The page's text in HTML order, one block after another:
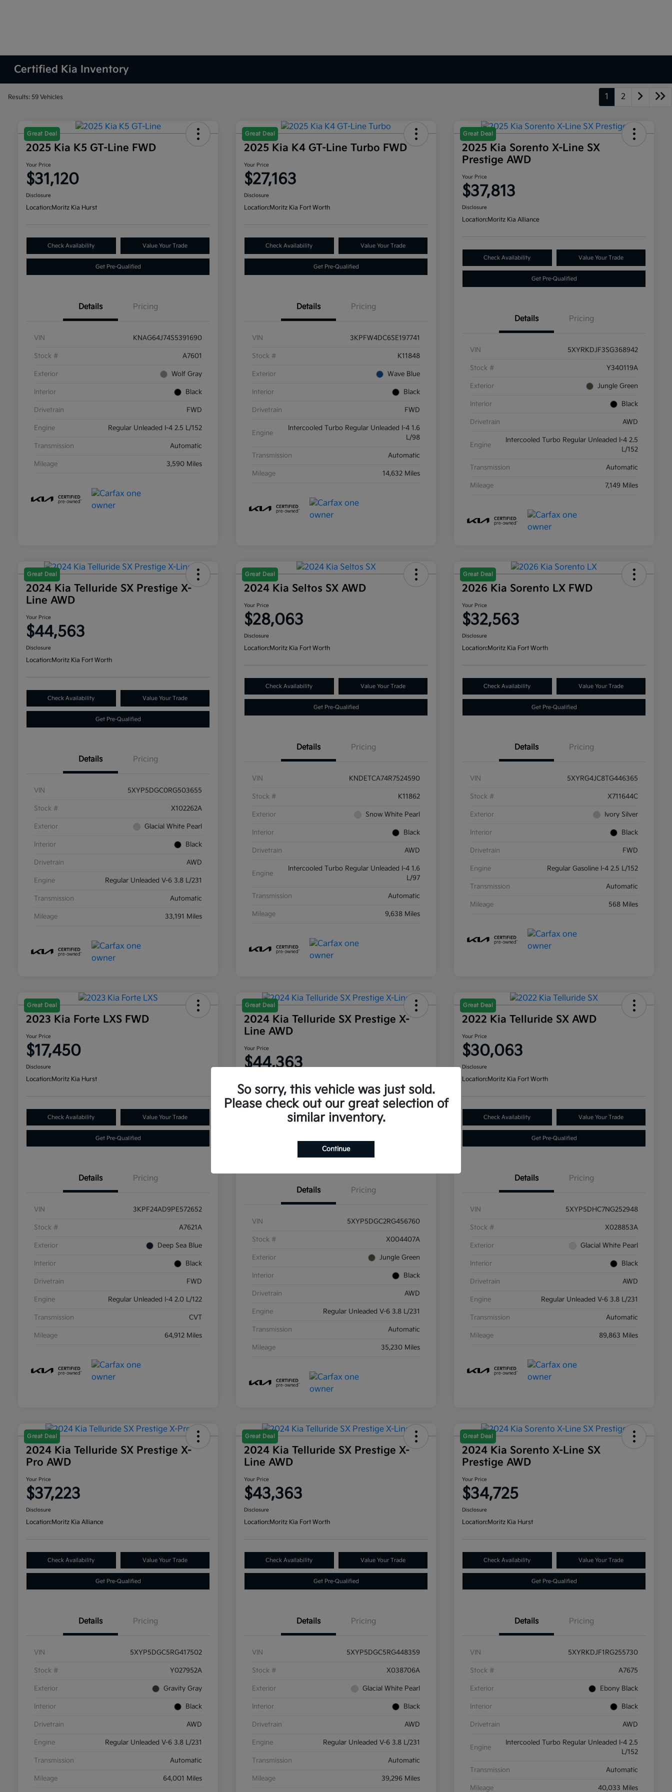
Certified Kia Inventory
Results: 59 Vehicles 1 2
Great Deal
2025 Kia K5 GT-Line FWD
Your Price
$31,120
Disclosure
Location:Moritz Kia Hurst
Check Availability Value Your Trade
Get Pre-Qualified
Details Pricing
VIN KNAG64J74S5391690
Stock # A7601
Exterior Wolf Gray
Interior Black
Drivetrain FWD
Engine Regular Unleaded I-4 2.5 L/152
Transmission Automatic
Mileage 3,590 Miles
Great Deal
2025 Kia K4 GT-Line Turbo FWD
Your Price
$27,163
Disclosure
Location:Moritz Kia Fort Worth
Check Availability Value Your Trade
Get Pre-Qualified
Details Pricing
VIN 3KPFW4DC6SE197741
Stock # K11848
Exterior Wave Blue
Interior Black
Drivetrain FWD
Engine
Intercooled Turbo Regular Unleaded I-4 1.6
L/98
Transmission Automatic
Mileage 14,632 Miles
Great Deal
2025 Kia Sorento X-Line SX
Prestige AWD
Your Price
$37,813
Disclosure
Location:Moritz Kia Alliance
Check Availability Value Your Trade
Get Pre-Qualified
Details Pricing
VIN 5XYRKDJF3SG368942
Stock # Y340119A
Exterior Jungle Green
Interior Black
Drivetrain AWD
Engine
Intercooled Turbo Regular Unleaded I-4 2.5
L/152
Transmission Automatic
Mileage 7,149 Miles
Great Deal
2024 Kia Telluride SX Prestige X-
Line AWD
Your Price
$44,563
Disclosure
Location:Moritz Kia Fort Worth
Check Availability Value Your Trade
Get Pre-Qualified
Details Pricing
VIN 5XYP5DGC0RG503655
Stock # X102262A
Exterior Glacial White Pearl
Interior Black
Drivetrain AWD
Engine Regular Unleaded V-6 3.8 L/231
Transmission Automatic
Mileage 33,191 Miles
Great Deal
2024 Kia Seltos SX AWD
Your Price
$28,063
Disclosure
Location:Moritz Kia Fort Worth
Check Availability Value Your Trade
Get Pre-Qualified
Details Pricing
VIN KNDETCA74R7524590
Stock # K11862
Exterior Snow White Pearl
Interior Black
Drivetrain AWD
Engine
Intercooled Turbo Regular Unleaded I-4 1.6
L/97
Transmission Automatic
Mileage 9,638 Miles
Great Deal
2026 Kia Sorento LX FWD
Your Price
$32,563
Disclosure
Location:Moritz Kia Fort Worth
Check Availability Value Your Trade
Get Pre-Qualified
Details Pricing
VIN 5XYRG4JC8TG446365
Stock # X711644C
Exterior Ivory Silver
Interior Black
Drivetrain FWD
Engine Regular Gasoline I-4 2.5 L/152
Transmission Automatic
Mileage 568 Miles
Great Deal
2023 Kia Forte LXS FWD
Your Price
$17,450
Disclosure
Location:Moritz Kia Hurst
Check Availability Value Your Trade
Get Pre-Qualified
Details Pricing
VIN 3KPF24AD9PE572652
Stock # A7621A
Exterior Deep Sea Blue
Interior Black
Drivetrain FWD
Engine Regular Unleaded I-4 2.0 L/122
Transmission CVT
Mileage 64,912 Miles
Great Deal
2024 Kia Telluride SX Prestige X-
Line AWD
Your Price
$44,363
Location: Moritz Kia Fort Worth
Get Pre-Qualified
Details Pricing
VIN 5XYP5DGC2RG456760
Stock # X004407A
Exterior Jungle Green
Interior Black
Drivetrain AWD
Engine Regular Unleaded V-6 3.8 L/231
Transmission Automatic
Mileage 35,230 Miles
Great Deal
2022 Kia Telluride SX AWD
Your Price
$30,063
Disclosure
Location:Moritz Kia Fort Worth
Check Availability Value Your Trade
Get Pre-Qualified
Details Pricing
VIN 5XYP5DHC7NG252948
Stock # X028853A
Exterior Glacial White Pearl
Interior Black
Drivetrain AWD
Engine Regular Unleaded V-6 3.8 L/231
Transmission Automatic
Mileage 89,863 Miles
Great Deal
2024 Kia Telluride SX Prestige X-
Pro AWD
Your Price
$37,223
Disclosure
Location:Moritz Kia Alliance
Check Availability Value Your Trade
Get Pre-Qualified
Details Pricing
VIN 5XYP5DGC5RG417502
Stock # Y027952A
Exterior Gravity Gray
Interior Black
Drivetrain AWD
Engine Regular Unleaded V-6 3.8 L/231
Transmission Automatic
Mileage 64,001 Miles
Great Deal
2024 Kia Telluride SX Prestige X-
Line AWD
Your Price
$43,363
Disclosure
Location:Moritz Kia Fort Worth
Check Availability Value Your Trade
Get Pre-Qualified
Details Pricing
VIN 5XYP5DGC5RG448359
Stock # X038706A
Exterior Glacial White Pearl
Interior Black
Drivetrain AWD
Engine Regular Unleaded V-6 3.8 L/231
Transmission Automatic
Mileage 39,296 Miles
Great Deal
2024 Kia Sorento X-Line SX
Prestige AWD
Your Price
$34,725
Disclosure
Location:Moritz Kia Hurst
Check Availability Value Your Trade
Get Pre-Qualified
Details Pricing
VIN 5XYRKDJF1RG255730
Stock # A7675
Exterior Ebony Black
Interior Black
Drivetrain AWD
Engine
Intercooled Turbo Regular Unleaded I-4 2.5
L/152
Transmission Automatic
Mileage 40,033 Miles
So sorry, this vehicle was just sold.
Please check out our great selection of
similar inventory.
Continue